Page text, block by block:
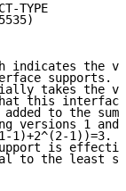
TYPE
indicates the
supports.
takes the
this
to the
versions 1 and
1)+2^(2-1))=3.
is
to the least